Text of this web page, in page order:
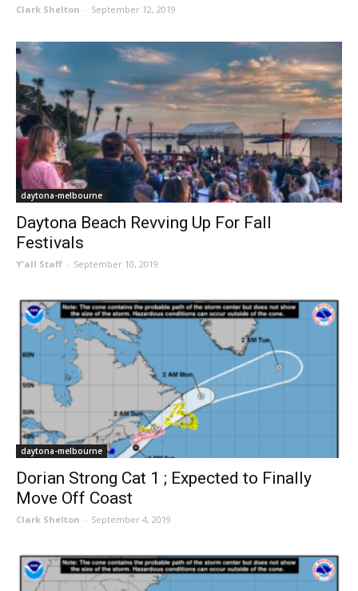
Clark Shelton - September 12, 2019
daytona-melbourne
Daytona Beach Revving Up For Fall
Festivals
Y'all Staff - September 10, 2019
daytona-melbourne
Dorian Strong Cat 1 ; Expected to Finally
Move Off Coast
Clark Shelton - September 4, 2019